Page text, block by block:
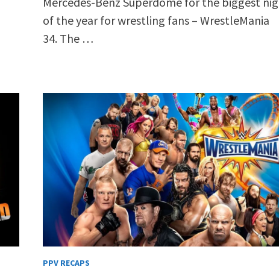
of the year for wrestling fans – WrestleMania
34. The …
PPV RECAPS